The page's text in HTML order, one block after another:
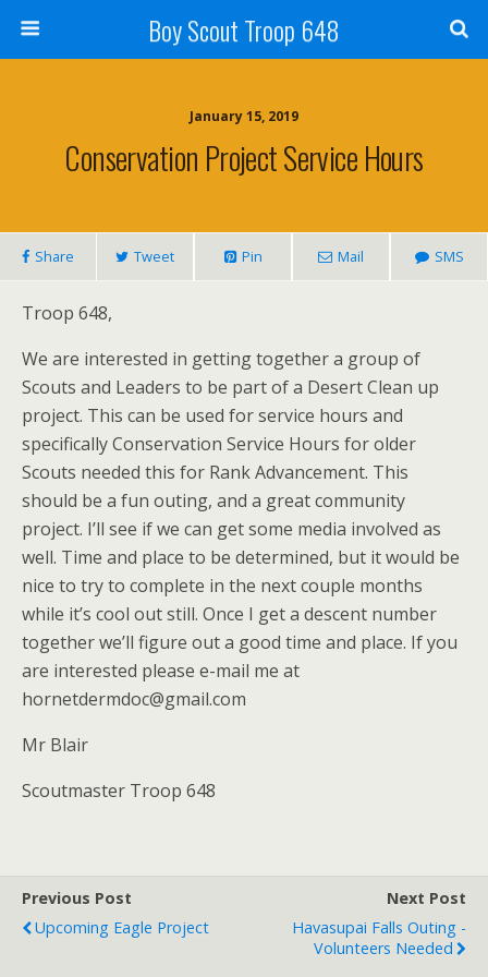
Boy Scout Troop 648
January 15, 2019
Conservation Project Service Hours
Share Tweet Pin Mail SMS
Troop 648,
We are interested in getting together a group of
Scouts and Leaders to be part of a Desert Clean up
project. This can be used for service hours and
specifically Conservation Service Hours for older
Scouts needed this for Rank Advancement. This
should be a fun outing, and a great community
project. I’ll see if we can get some media involved as
well. Time and place to be determined, but it would be
nice to try to complete in the next couple months
while it’s cool out still. Once I get a descent number
together we’ll figure out a good time and place. If you
are interested please e-mail me at
hornetdermdoc@gmail.com
Mr Blair
Scoutmaster Troop 648
Previous Post
Upcoming Eagle Project
Next Post
Havasupai Falls Outing -
Volunteers Needed